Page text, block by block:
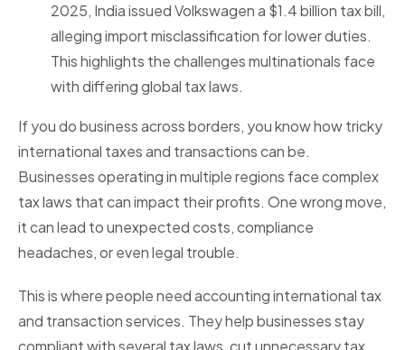
2025, India issued Volkswagen a $1.4 billion tax bill,
alleging import misclassification for lower duties.
This highlights the challenges multinationals face
with differing global tax laws.
If you do business across borders, you know how tricky
international taxes and transactions can be.
Businesses operating in multiple regions face complex
tax laws that can impact their profits. One wrong move,
it can lead to unexpected costs, compliance
headaches, or even legal trouble.
This is where people need accounting international tax
and transaction services. They help businesses stay
compliant with several tax laws, cut unnecessary tax